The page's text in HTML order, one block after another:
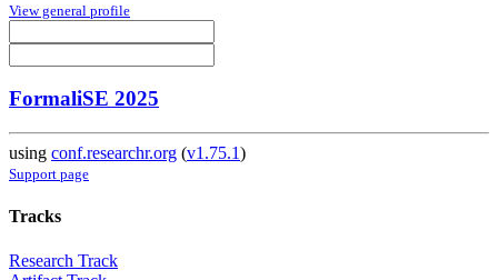
View general profile
FormaliSE 2025
using conf.researchr.org (v1.75.1)
Support page
Tracks
Research Track